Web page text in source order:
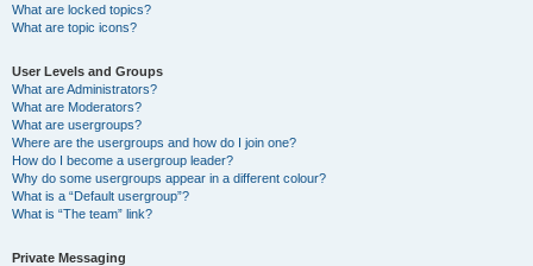
What are locked topics?
What are topic icons?
User Levels and Groups
What are Administrators?
What are Moderators?
What are usergroups?
Where are the usergroups and how do I join one?
How do I become a usergroup leader?
Why do some usergroups appear in a different colour?
What is a “Default usergroup”?
What is “The team” link?
Private Messaging